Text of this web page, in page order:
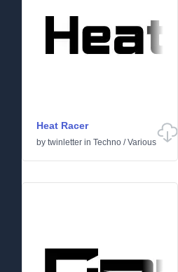
Heat Racer
by twinletter in Techno /Various